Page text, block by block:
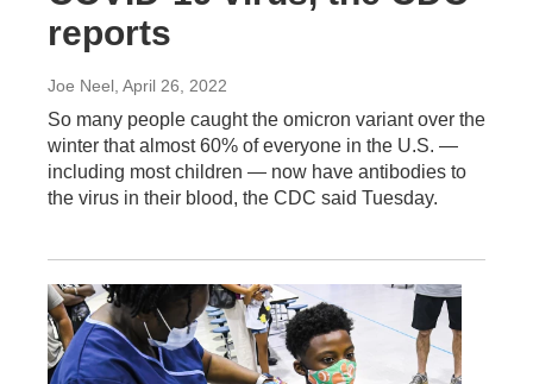
reports
Joe Neel , April 26, 2022
So many people caught the omicron variant over the
winter that almost 60% of everyone in the U.S. —
including most children — now have antibodies to
the virus in their blood, the CDC said Tuesday.